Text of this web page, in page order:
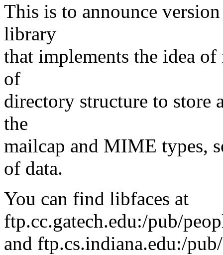
This is to announce
library
that implements the idea of
of
directory structure to store
the
mailcap and MIME types,
of data.
You can find libfaces at
ftp.cc.gatech.edu:/pub/
and ftp.cs.indiana.edu:/